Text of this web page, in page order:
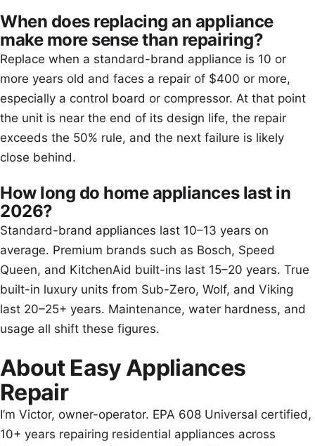
When does replacing an appliance
make more sense than repairing?
Replace when a standard-brand appliance is 10 or
more years old and faces a repair of $400 or more,
especially a control board or compressor. At that point
the unit is near the end of its design life, the repair
exceeds the 50% rule, and the next failure is likely
close behind.
How long do home appliances last in
2026?
Standard-brand appliances last 10–13 years on
average. Premium brands such as Bosch, Speed
Queen, and KitchenAid built-ins last 15–20 years. True
built-in luxury units from Sub-Zero, Wolf, and Viking
last 20–25+ years. Maintenance, water hardness, and
usage all shift these figures.
About Easy Appliances
Repair
I’m Victor, owner-operator. EPA 608 Universal certified,
10+ years repairing residential appliances across